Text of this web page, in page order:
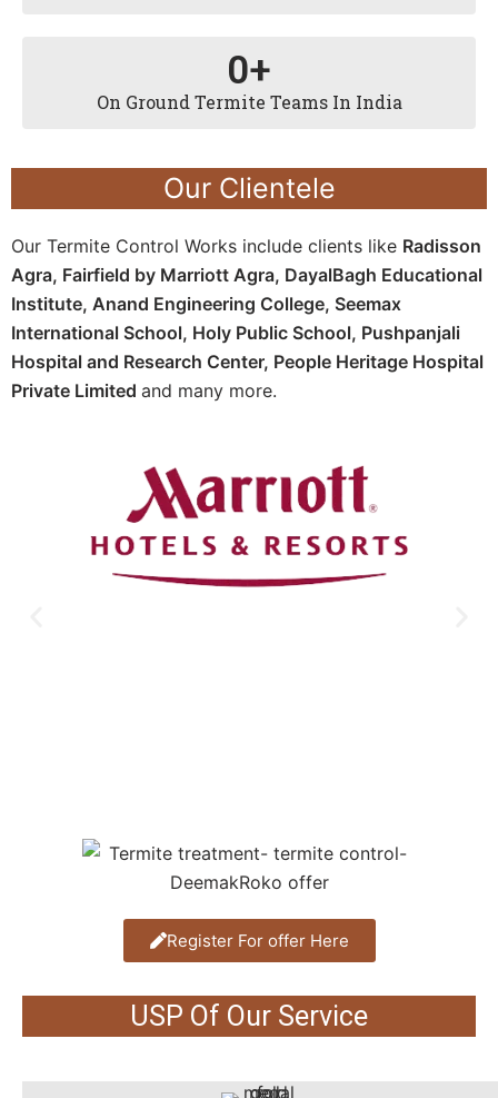
On Ground Termite Teams In India
0+
Our Clientele
Our Termite Control Works include clients like Radisson
Agra, Fairfield by Marriott Agra, DayalBagh Educational
Institute, Anand Engineering College, Seemax
International School, Holy Public School, Pushpanjali
Hospital and Research Center, People Heritage Hospital
Private Limited and many more.
Register For offer Here
USP Of Our Service